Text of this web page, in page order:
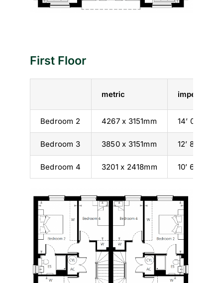
First Floor
metric imperial
Bedroom 2 4267 x 3151mm 14’ 0” x 10’
Bedroom 3 3850 x 3151mm 12’ 8” x 10’
Bedroom 4 3201 x 2418mm 10’ 6” x 7’